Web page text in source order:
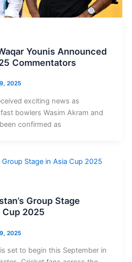
Younis Announced
Commentators
2025
exciting news as
bowlers Wasim Akram and
confirmed as
Group Stage
Cup 2025
2025
set to begin this September in